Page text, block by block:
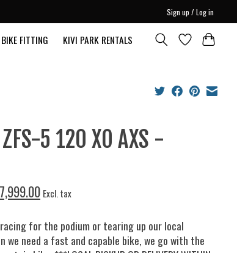
Sign up / Log in
FITTING KIVI PARK RENTALS
5 120 XO AXS -
Excl. tax
for the podium or tearing up our local
we need a fast and capable bike, we go with the